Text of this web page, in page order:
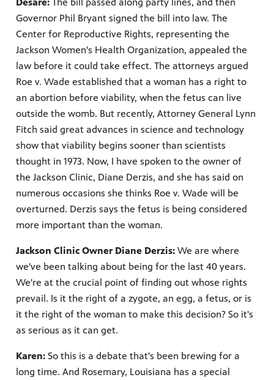
Desare: The bill passed along party lines, and then
Governor Phil Bryant signed the bill into law. The
Center for Reproductive Rights, representing the
Jackson Women's Health Organization, appealed the
law before it could take effect. The attorneys argued
Roe v. Wade established that a woman has a right to
an abortion before viability, when the fetus can live
outside the womb. But recently, Attorney General Lynn
Fitch said great advances in science and technology
show that viability begins sooner than scientists
thought in 1973. Now, I have spoken to the owner of
the Jackson Clinic, Diane Derzis, and she has said on
numerous occasions she thinks Roe v. Wade will be
overturned. Derzis says the fetus is being considered
more important than the woman.
Jackson Clinic Owner Diane Derzis: We are where
we've been talking about being for the last 40 years.
We're at the crucial point of finding out whose rights
prevail. Is it the right of a zygote, an egg, a fetus, or is
it the right of the woman to make this decision? So it's
as serious as it can get.
Karen: So this is a debate that's been brewing for a
long time. And Rosemary, Louisiana has a special